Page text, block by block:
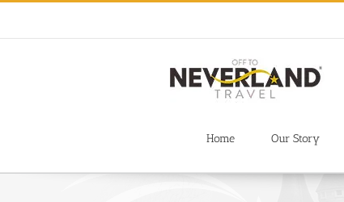
Skip
content
Home Our Story